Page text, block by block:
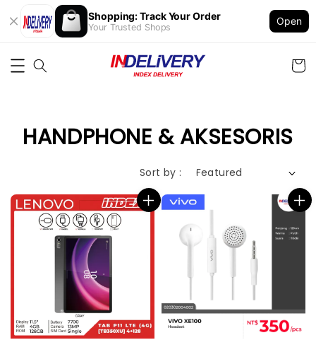
Shopping: Track Your Order
Your Trusted Shops
Open
HANDPHONE & AKSESORIS
Sort by :